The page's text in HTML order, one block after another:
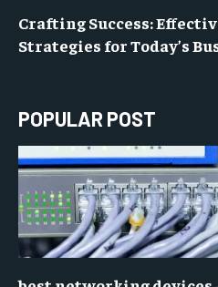
Crafting Success:
Strategies for Today’s
POPULAR POST